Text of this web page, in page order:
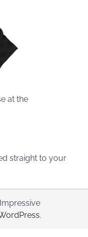
at the
straight to your
.